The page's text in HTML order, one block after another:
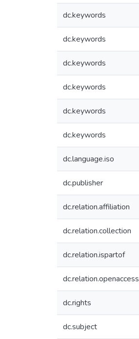
dc.keywords
dc.keywords
dc.keywords
dc.keywords
dc.keywords
dc.keywords
dc.language.iso
dc.publisher
dc.relation.affiliation
dc.relation.collection
dc.relation.ispartof
dc.relation.openaccess
dc.rights
dc.subject